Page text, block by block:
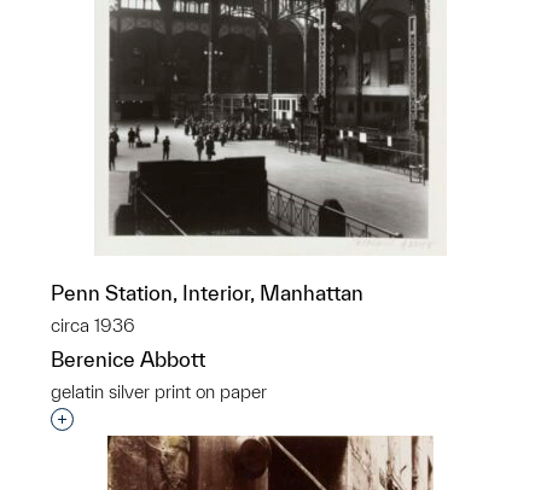
Penn Station, Interior, Manhattan
circa 1936
Berenice Abbott
gelatin silver print on paper
Interested in adding this object to a group?